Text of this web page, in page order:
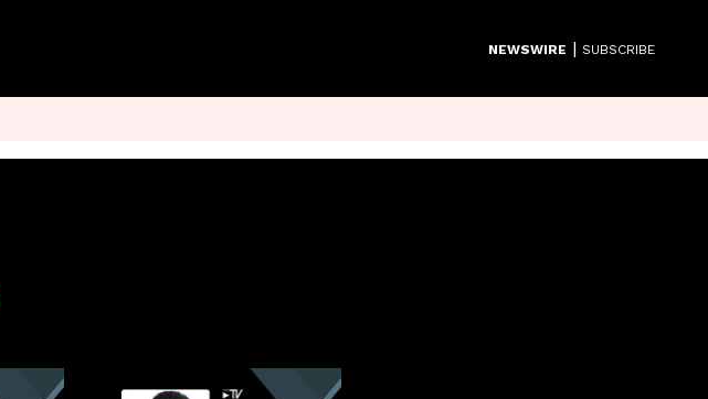
NEWSWIRE | SUBSCRIBE